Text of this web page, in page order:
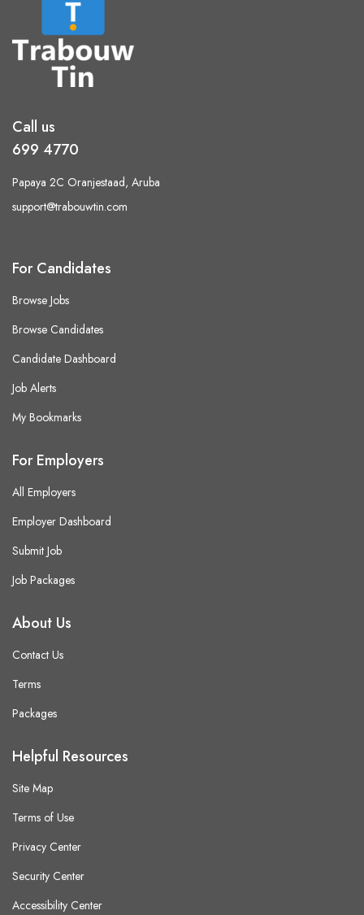
Call us
699 4770
Papaya 2C Oranjestaad, Aruba
support@trabouwtin.com
For Candidates
Browse Jobs
Browse Candidates
Candidate Dashboard
Job Alerts
My Bookmarks
For Employers
All Employers
Employer Dashboard
Submit Job
Job Packages
About Us
Contact Us
Terms
Packages
Helpful Resources
Site Map
Terms of Use
Privacy Center
Security Center
Accessibility Center